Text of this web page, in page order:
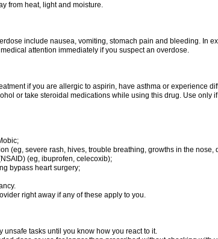
from heat, light and moisture.
include nausea, vomiting, stomach pain and bleeding. In
attention immediately if you suspect an overdose.
if you are allergic to aspirin, have asthma or experience
or take steroidal medications while using this drug. Use only
(eg, severe rash, hives, trouble breathing, growths in the nose,
(eg, ibuprofen, celecoxib);
bypass heart surgery;
right away if any of these apply to you.
unsafe tasks until you know how you react to it.